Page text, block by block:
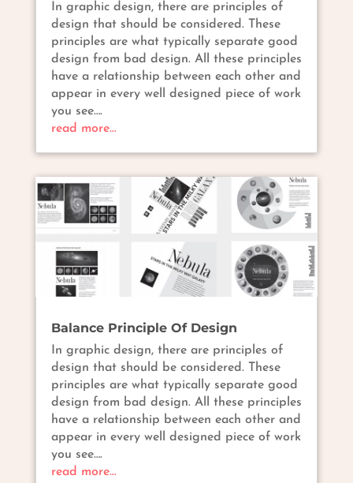
In graphic design, there are principles of
design that should be considered. These
principles are what typically separate good
design from bad design. All these principles
have a relationship between each other and
appear in every well designed piece of work
you see….
read more…
Balance Principle Of Design
In graphic design, there are principles of
design that should be considered. These
principles are what typically separate good
design from bad design. All these principles
have a relationship between each other and
appear in every well designed piece of work
you see….
read more…